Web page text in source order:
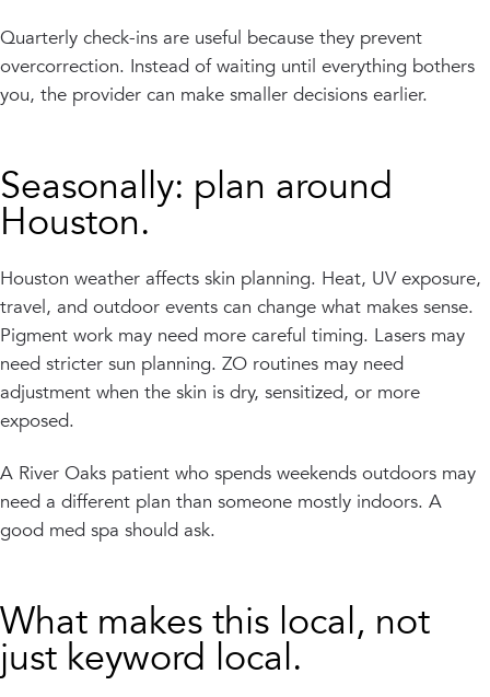
Quarterly check-ins are useful because they prevent
overcorrection. Instead of waiting until everything bothers
you, the provider can make smaller decisions earlier.
Seasonally: plan around
Houston.
Houston weather affects skin planning. Heat, UV exposure,
travel, and outdoor events can change what makes sense.
Pigment work may need more careful timing. Lasers may
need stricter sun planning. ZO routines may need
adjustment when the skin is dry, sensitized, or more
exposed.
A River Oaks patient who spends weekends outdoors may
need a different plan than someone mostly indoors. A
good med spa should ask.
What makes this local, not
just keyword local.